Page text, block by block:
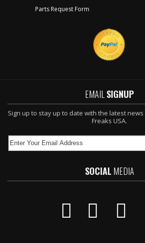
Parts Request Form
EMAIL SIGNUP
Sign up to stay up to date with the latest
Freaks USA.
SOCIALMEDIA